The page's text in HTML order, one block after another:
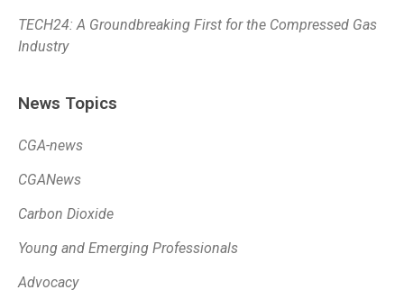
TECH24: A Groundbreaking First for the Compressed Gas
Industry
News Topics
CGA-news
CGANews
Carbon Dioxide
Young and Emerging Professionals
Advocacy